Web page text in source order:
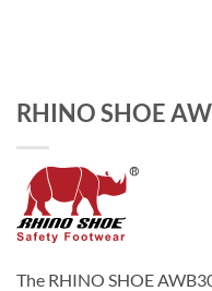
RHINO SHOE
The RHINO SHOE